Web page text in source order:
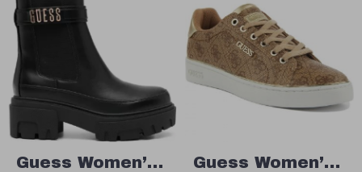
Guess Women’s
Guess Women’s